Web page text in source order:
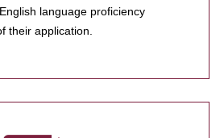
language proficiency
their application.